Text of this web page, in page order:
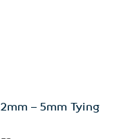
– 5mm Tying